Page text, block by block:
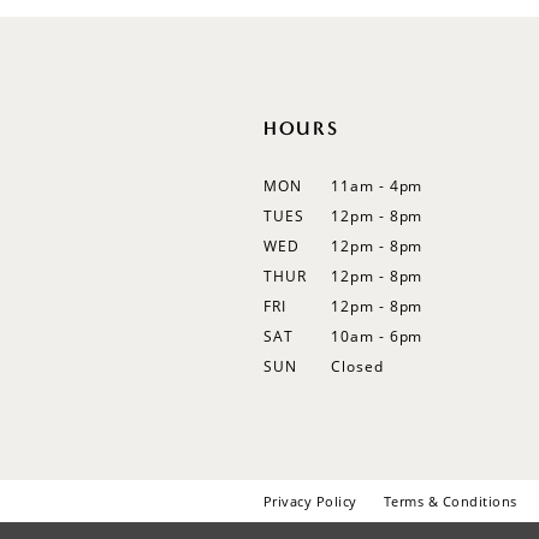
HOURS
MON
11am - 4pm
TUES
12pm - 8pm
WED
12pm - 8pm
THUR
12pm - 8pm
FRI
12pm - 8pm
SAT
10am - 6pm
SUN
Closed
Privacy Policy Terms & Conditions